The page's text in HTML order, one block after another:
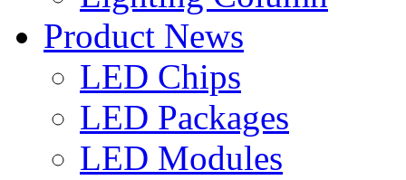
Product News
LED Chips
LED Packages
LED Modules